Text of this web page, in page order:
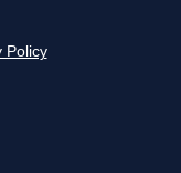
Policy